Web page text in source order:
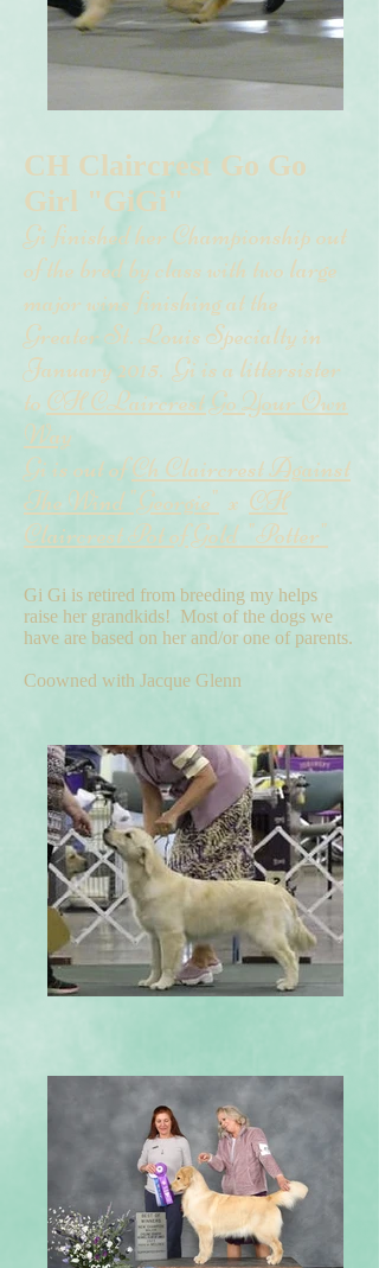
CH Claircrest Go Go
Girl "GiGi"
Gi finished her Championship out
of the bred by class with two large
major wins finishing at the
Greater St. Louis Specialty in
January 2015. Gi is a littersister
to CH CLaircrest Go Your Own
Way
Gi is out ofCh Claircrest Against
The Wind "Georgie" x CH
Claircrest Pot of Gold "Potter"
Gi Gi is retired from breeding my helps
raise her grandkids! Most of the dogs we
have are based on her and/or one of parents.
Coowned with Jacque Glenn